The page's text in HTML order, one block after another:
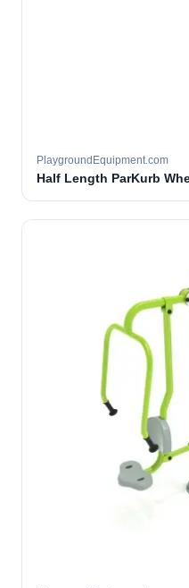
PlaygroundEquipment.com
Half Length ParKurb